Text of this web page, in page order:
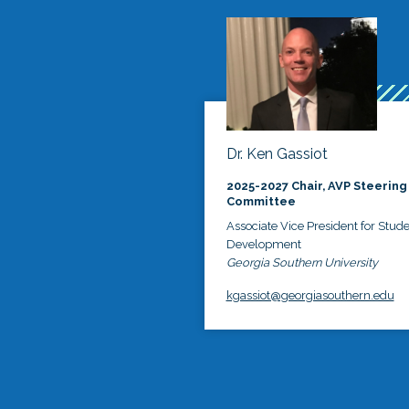
Dr. Ken Gassiot
2025-2027 Chair, AVP Steering
Committee
Associate Vice President for
Development
Georgia Southern University
kgassiot@georgiasouthern.edu